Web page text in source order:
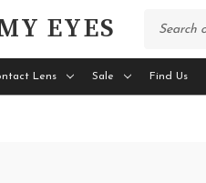
EYES
Lens Sale Find Us